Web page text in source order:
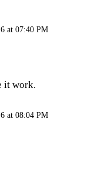
at 07:40 PM
it work.
at 08:04 PM